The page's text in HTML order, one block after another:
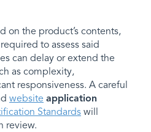
on the product’s contents,
to assess said
can delay or extend the
as complexity,
responsiveness. A careful
website application
Standards will
review.